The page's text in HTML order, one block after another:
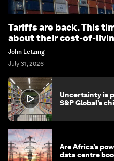
Tariffs are back. This
about their cost-of-
John Letzing
July 31, 2026
Uncertainty is
S&P Global’s
Are Africa’s
data centre